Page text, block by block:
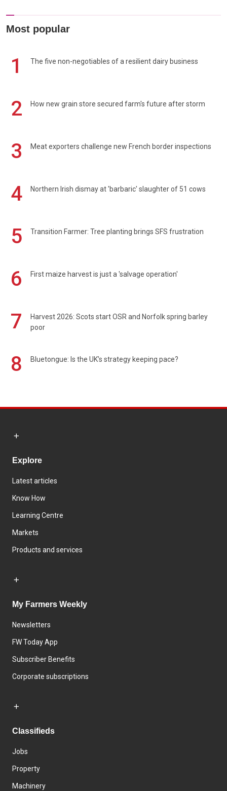
Most popular
1 The five non-negotiables of a resilient dairy business
2 How new grain store secured farm's future after storm
3 Meat exporters challenge new French border inspections
4 Northern Irish dismay at 'barbaric' slaughter of 51 cows
5 Transition Farmer: Tree planting brings SFS frustration
6 First maize harvest is just a 'salvage operation'
7
Harvest 2026: Scots start OSR and Norfolk spring barley
poor
8 Bluetongue: Is the UK’s strategy keeping pace?
Explore
Latest articles
Know How
Learning Centre
Markets
Products and services
My Farmers Weekly
Newsletters
FW Today App
Subscriber Benefits
Corporate subscriptions
Classifieds
Jobs
Property
Machinery